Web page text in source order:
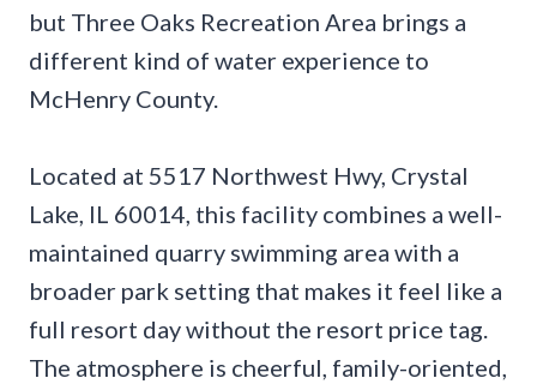
but Three Oaks Recreation Area brings a
different kind of water experience to
McHenry County.
Located at 5517 Northwest Hwy, Crystal
Lake, IL 60014, this facility combines a well-
maintained quarry swimming area with a
broader park setting that makes it feel like a
full resort day without the resort price tag.
The atmosphere is cheerful, family-oriented,